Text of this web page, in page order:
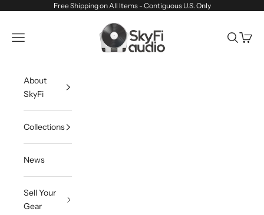
Skip to contentFree Shipping on All Items - Contiguous U.S. Only
SkyFi Audio
Navigation menu
Search
Cart
About
SkyFi
Collections
News
Sell Your
Gear